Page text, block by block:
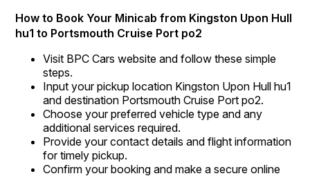
How to Book Your Minicab from Kingston Upon Hull
hu1 to Portsmouth Cruise Port po2
Visit BPC Cars website and follow these simple
steps.
Input your pickup location Kingston Upon Hull hu1
and destination Portsmouth Cruise Port po2.
Choose your preferred vehicle type and any
additional services required.
Provide your contact details and flight information
for timely pickup.
Confirm your booking and make a secure online